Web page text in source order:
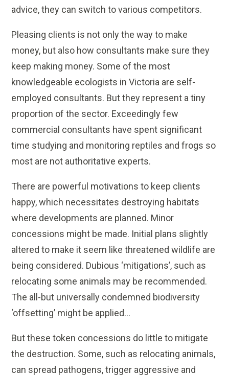
advice, they can switch to various competitors.
Pleasing clients is not only the way to make
money, but also how consultants make sure they
keep making money. Some of the most
knowledgeable ecologists in Victoria are self-
employed consultants. But they represent a tiny
proportion of the sector. Exceedingly few
commercial consultants have spent significant
time studying and monitoring reptiles and frogs so
most are not authoritative experts.
There are powerful motivations to keep clients
happy, which necessitates destroying habitats
where developments are planned. Minor
concessions might be made. Initial plans slightly
altered to make it seem like threatened wildlife are
being considered. Dubious ‘mitigations’, such as
relocating some animals may be recommended.
The all-but universally condemned biodiversity
‘offsetting’ might be applied…
But these token concessions do little to mitigate
the destruction. Some, such as relocating animals,
can spread pathogens, trigger aggressive and